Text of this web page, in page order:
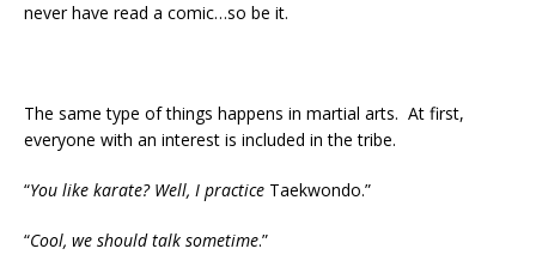
never have read a comic…so be it.
The same type of things happens in martial arts. At first,
everyone with an interest is included in the tribe.
“You like karate? Well, I practice Taekwondo.”
“Cool, we should talk sometime.”